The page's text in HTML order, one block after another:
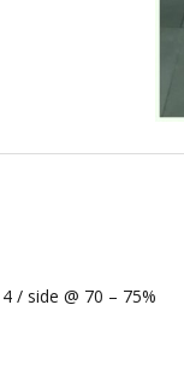
/ side @ 70 – 75%